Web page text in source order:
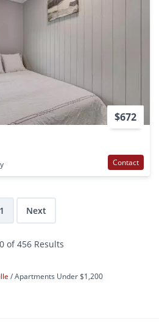
$672
Contact
1 Next
of 456 Results
Apartments Under $1,200